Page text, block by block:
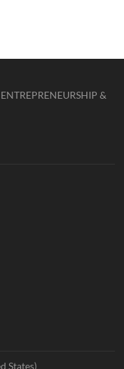
&
States)